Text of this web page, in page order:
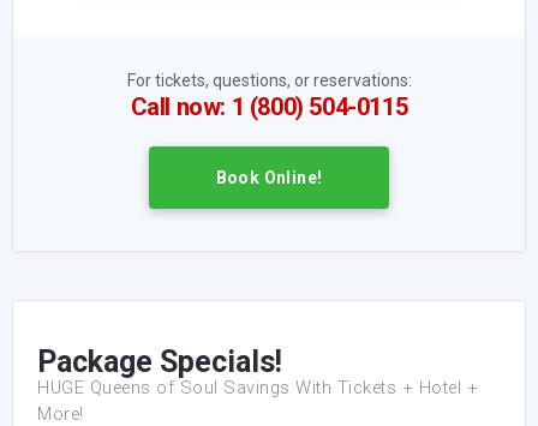
For tickets, questions, or reservations:
Call now: 1 (800) 504-0115
Book Online!
Package Specials!
HUGE Queens of Soul Savings With Tickets + Hotel +
More!